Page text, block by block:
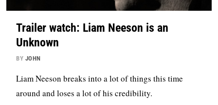
Trailer watch: Liam Neeson is an
Unknown
BY JOHN
Liam Neeson breaks into a lot of things this time
around and loses a lot of his credibility.